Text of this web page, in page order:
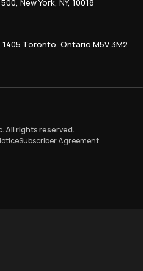
New York, NY, 10018
Toronto, Ontario M5V 3M2
All rights reserved.
Subscriber Agreement